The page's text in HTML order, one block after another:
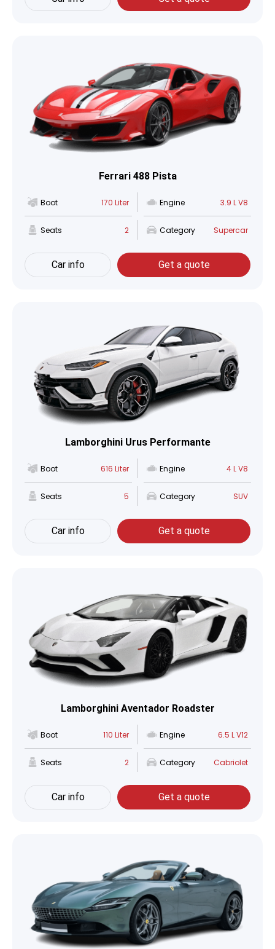
Ferrari 488 Pista
Boot 170 Liter Engine 3.9 L V8
Seats 2 Category Supercar
Car info Get a quote
Lamborghini Urus Performante
Boot 616 Liter Engine 4 L V8
Seats 5 Category SUV
Car info Get a quote
Lamborghini Aventador Roadster
Boot 110 Liter Engine 6.5 L V12
Seats 2 Category Cabriolet
Car info Get a quote